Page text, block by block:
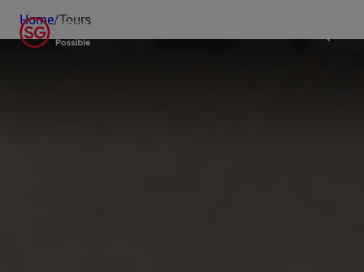
Home/Tours